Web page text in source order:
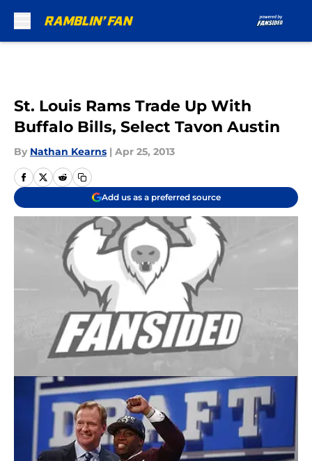
St. Louis Rams Trade Up With
Buffalo Bills, Select Tavon Austin
By Nathan Kearns | Apr 25, 2013
Add us as a preferred source